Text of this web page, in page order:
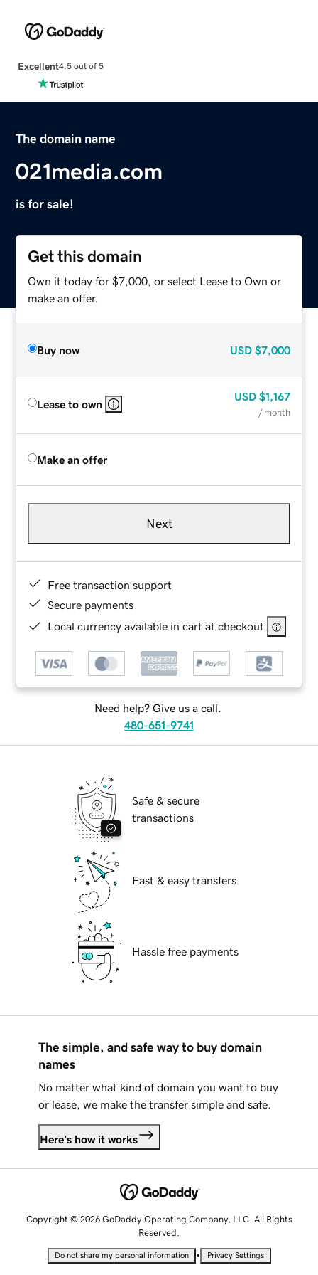
Excellent4.5 out of 5
The domain name
021media.com
is for sale!
Get this domain
Own it today for $7,000, or select Lease to Own or
make an offer.
Buy now USD $7,000
Lease to own
USD $1,167
/ month
Make an offer
Next
Free transaction support
Secure payments
Local currency available in cart at checkout
Need help? Give us a call.
480-651-9741
Safe & secure
transactions
Fast & easy transfers
Hassle free payments
The simple, and safe way to buy domain
names
No matter what kind of domain you want to buy
or lease, we make the transfer simple and safe.
Here's how it works
Copyright © 2026 GoDaddy Operating Company, LLC. All Rights
Reserved.
Do not share my personal information • Privacy Settings